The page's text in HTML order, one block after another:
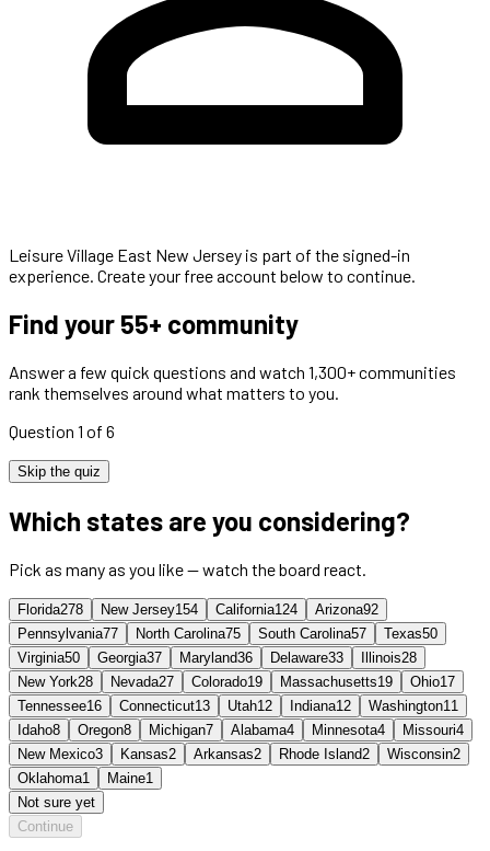
Leisure Village East New Jersey is part of the signed-in
experience. Create your free account below to continue.
Find your 55+ community
Answer a few quick questions and watch 1,300+ communities
rank themselves around what matters to you.
Question 1 of 6
Skip the quiz
Which states are you considering?
Pick as many as you like — watch the board react.
Florida278 New Jersey154 California124 Arizona92
Pennsylvania77 North Carolina75 South Carolina57 Texas50
Virginia50 Georgia37 Maryland36 Delaware33 Illinois28
New York28 Nevada27 Colorado19 Massachusetts19 Ohio17
Tennessee16 Connecticut13 Utah12 Indiana12 Washington11
Idaho8 Oregon8 Michigan7 Alabama4 Minnesota4 Missouri4
New Mexico3 Kansas2 Arkansas2 Rhode Island2 Wisconsin2
Oklahoma1 Maine1
Not sure yet
Continue